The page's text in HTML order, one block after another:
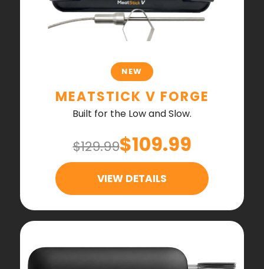
NEW
MEATSTICK V FORGE
Built for the Low and Slow.
$129.99$109.99
VIEW DETAILS